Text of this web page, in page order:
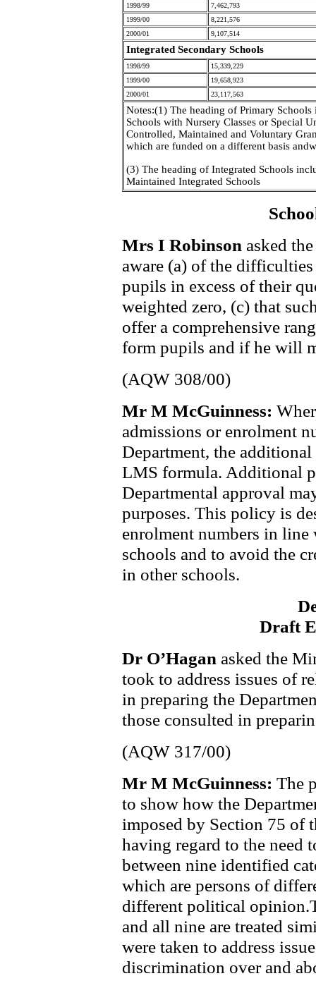
1998/99
7,462,793
1999/00
8,221,576
2000/01
9,107,514
Integrated Secondary Schools
1998/99
15,339,229
1999/00
19,658,923
2000/01
23,117,563
Notes:(1) The heading of Primary
Schools with Nursery Classes or Special
Controlled, Maintained and Voluntary
which are funded on a different basis
(3) The heading of Integrated Schools
Maintained Integrated Schools
Mrs I Robinson asked
aware (a) of the
pupils in excess of their
weighted zero, (c) that
offer a comprehensive
form pupils and if he will
(AQW 308/00)
Mr M McGuinness:
admissions or enrolment
Department, the
LMS formula. Additional
Departmental approval
purposes. This policy is
enrolment numbers in
schools and to avoid the
in other schools.
Draft
Dr O’Hagan asked the
took to address issues of
in preparing the
those consulted in
(AQW 317/00)
Mr M McGuinness: The
to show how the
imposed by Section 75 of
having regard to the
between nine identified
which are persons of
different political
and all nine are treated
were taken to address
discrimination over and